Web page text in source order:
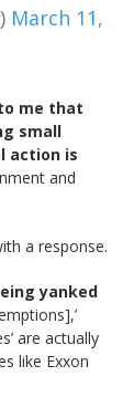
March 11,
me that
small
action is
and
a response.
yanked
are actually
like Exxon